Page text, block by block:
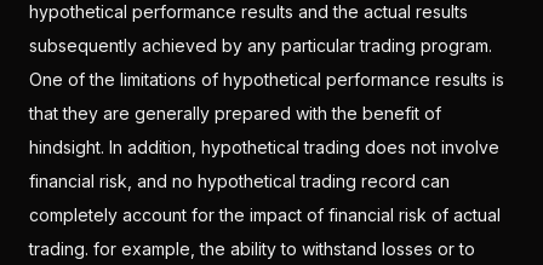
hypothetical performance results and the actual results
subsequently achieved by any particular trading program.
One of the limitations of hypothetical performance results is
that they are generally prepared with the benefit of
hindsight. In addition, hypothetical trading does not involve
financial risk, and no hypothetical trading record can
completely account for the impact of financial risk of actual
trading. for example, the ability to withstand losses or to